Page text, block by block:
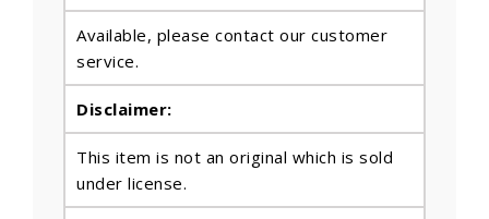
Available, please contact our customer
service.
Disclaimer:
This item is not an original which is sold
under license.